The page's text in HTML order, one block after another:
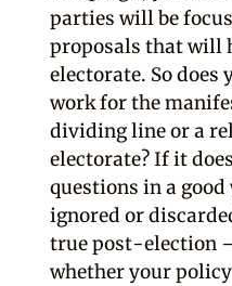
parties will be
proposals that will
electorate. So
work for the
dividing line or a
electorate? If it
questions in a
ignored or
true post-election
whether your